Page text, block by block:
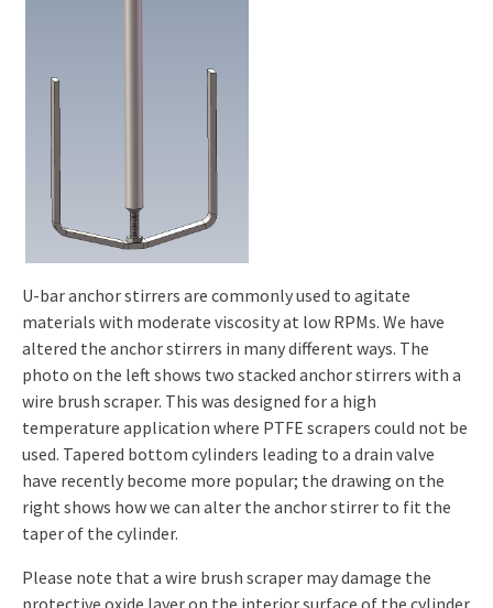
U-bar anchor stirrers are commonly used to agitate
materials with moderate viscosity at low RPMs. We have
altered the anchor stirrers in many different ways. The
photo on the left shows two stacked anchor stirrers with a
wire brush scraper. This was designed for a high
temperature application where PTFE scrapers could not be
used. Tapered bottom cylinders leading to a drain valve
have recently become more popular; the drawing on the
right shows how we can alter the anchor stirrer to fit the
taper of the cylinder.
Please note that a wire brush scraper may damage the
protective oxide layer on the interior surface of the cylinder